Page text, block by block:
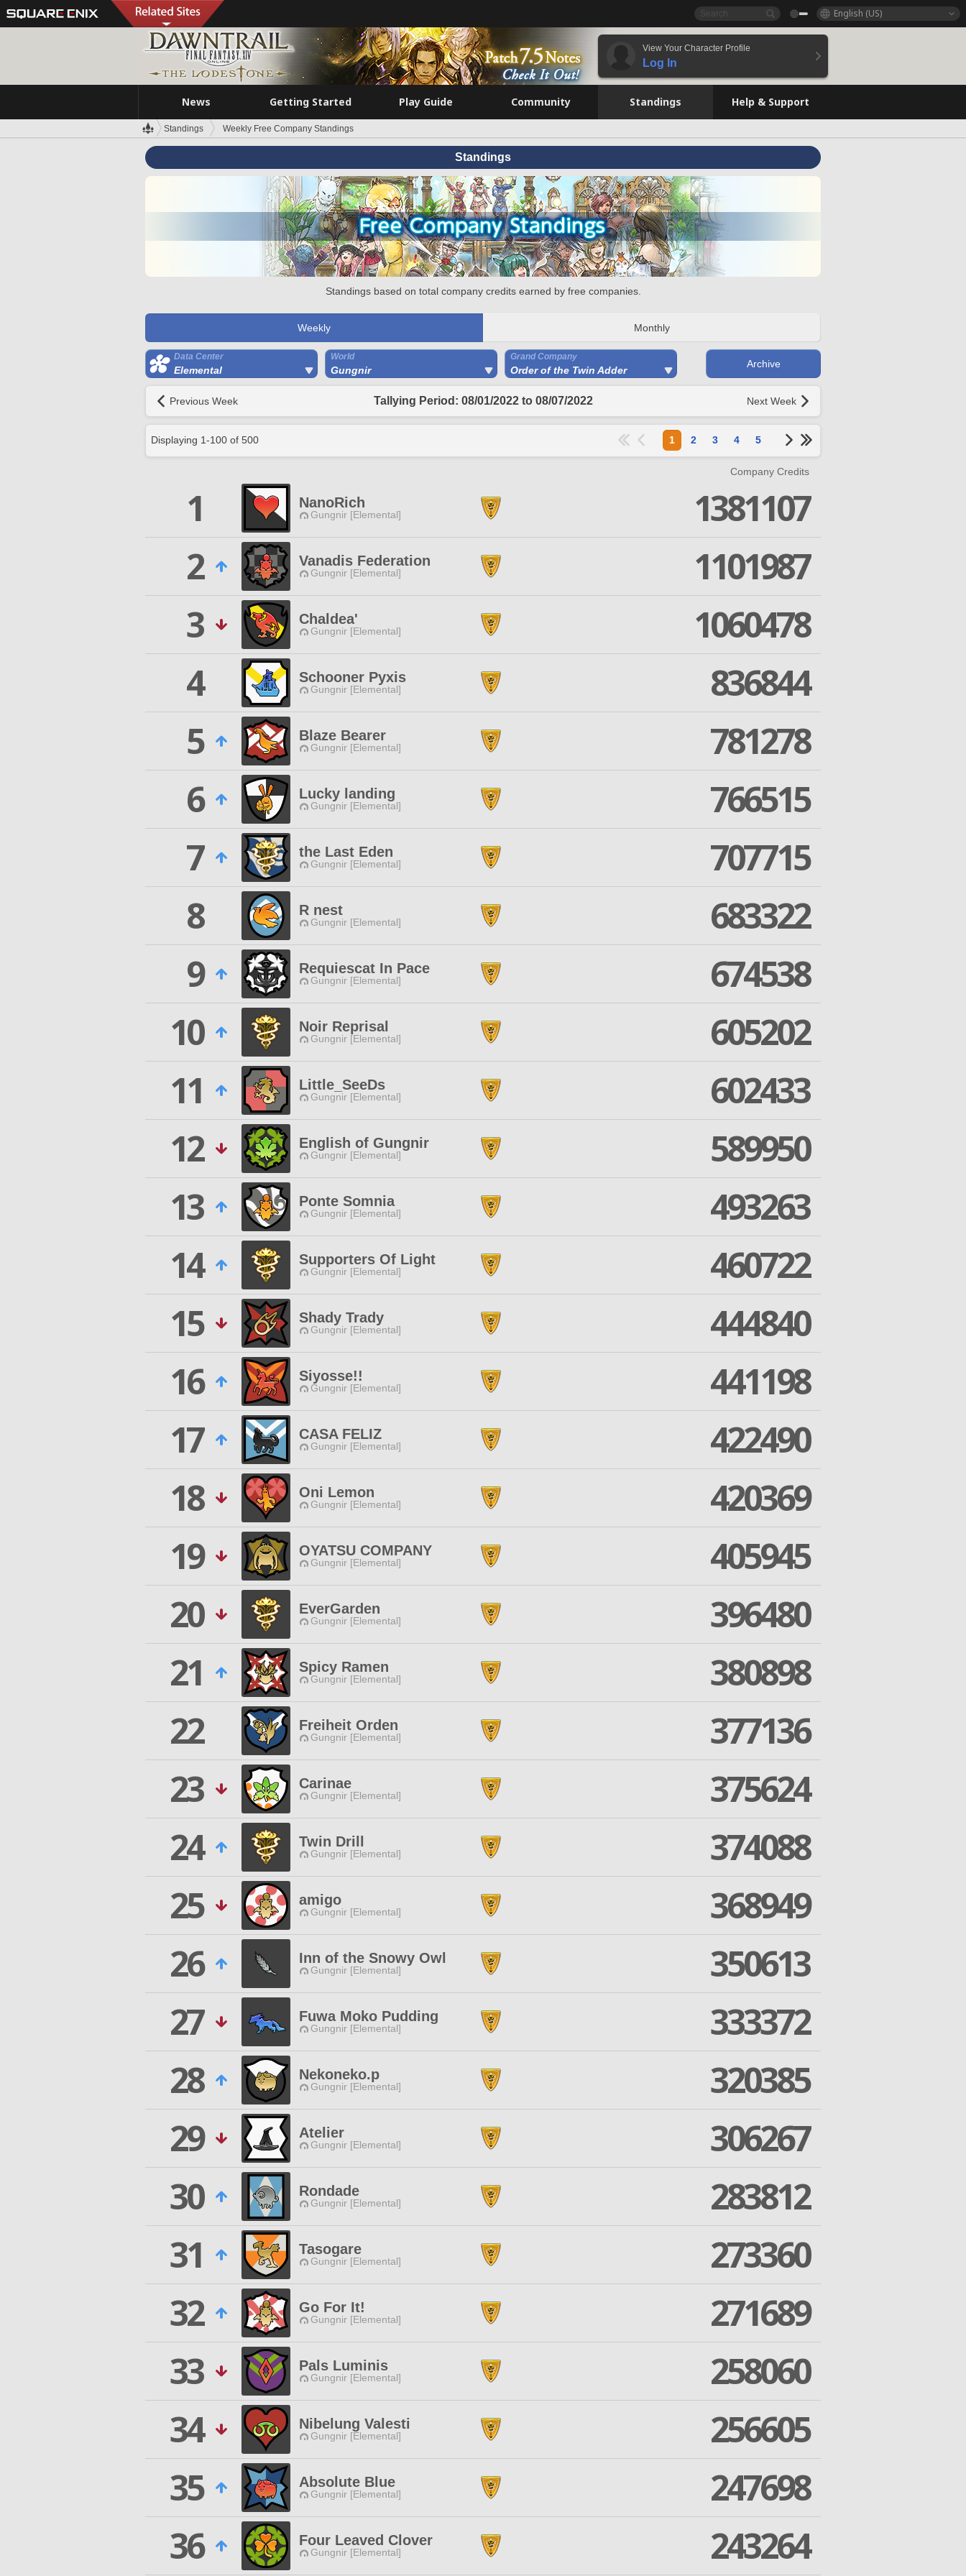
English (US)
View Your Character Profile
Log In
News Getting Started Play Guide Community Standings Help & Support
Standings Weekly Free Company Standings
Standings
Standings based on total company credits earned by free companies.
Weekly Monthly
Data Center
Elemental
World
Gungnir
Grand Company
Order of the Twin Adder
Archive
Previous Week Tallying Period: 08/01/2022 to 08/07/2022 Next Week
Displaying 1-100 of 500 1 2 3 4 5
Company Credits
1 NanoRich
Gungnir [Elemental]
1381107
2
Vanadis Federation
Gungnir [Elemental]
1101987
3
Chaldea'
Gungnir [Elemental]
1060478
4
Schooner Pyxis
Gungnir [Elemental]
836844
5
Blaze Bearer
Gungnir [Elemental]
781278
6
Lucky landing
Gungnir [Elemental]
766515
7
the Last Eden
Gungnir [Elemental]
707715
8
R nest
Gungnir [Elemental]
683322
9
Requiescat In Pace
Gungnir [Elemental]
674538
10
Noir Reprisal
Gungnir [Elemental]
605202
11
Little_SeeDs
Gungnir [Elemental]
602433
12
English of Gungnir
Gungnir [Elemental]
589950
13
Ponte Somnia
Gungnir [Elemental]
493263
14
Supporters Of Light
Gungnir [Elemental]
460722
15
Shady Trady
Gungnir [Elemental]
444840
16
Siyosse!!
Gungnir [Elemental]
441198
17
CASA FELIZ
Gungnir [Elemental]
422490
18
Oni Lemon
Gungnir [Elemental]
420369
19
OYATSU COMPANY
Gungnir [Elemental]
405945
20
EverGarden
Gungnir [Elemental]
396480
21
Spicy Ramen
Gungnir [Elemental]
380898
22
Freiheit Orden
Gungnir [Elemental]
377136
23
Carinae
Gungnir [Elemental]
375624
24
Twin Drill
Gungnir [Elemental]
374088
25
amigo
Gungnir [Elemental]
368949
26
Inn of the Snowy Owl
Gungnir [Elemental]
350613
27
Fuwa Moko Pudding
Gungnir [Elemental]
333372
28
Nekoneko.p
Gungnir [Elemental]
320385
29
Atelier
Gungnir [Elemental]
306267
30
Rondade
Gungnir [Elemental]
283812
31
Tasogare
Gungnir [Elemental]
273360
32
Go For It!
Gungnir [Elemental]
271689
33
Pals Luminis
Gungnir [Elemental]
258060
34
Nibelung Valesti
Gungnir [Elemental]
256605
35
Absolute Blue
Gungnir [Elemental]
247698
36
Four Leaved Clover
Gungnir [Elemental] 243264